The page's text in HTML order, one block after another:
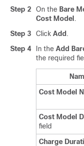
Step 2
On the Bare
Cost Model .
Step 3
Click Add .
Step 4
In the Add
the required
Cost Model
Cost Model
field
Charge